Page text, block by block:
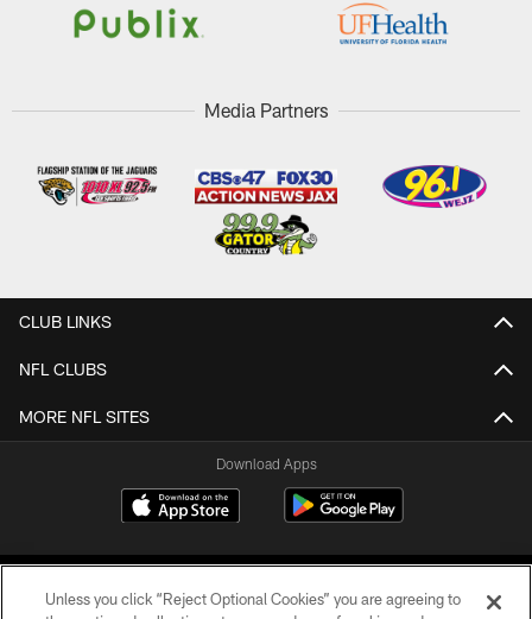
Media Partners
CLUB LINKS
NFL CLUBS
MORE NFL SITES
Download Apps
Unless you click “Reject Optional Cookies” you are agreeing to